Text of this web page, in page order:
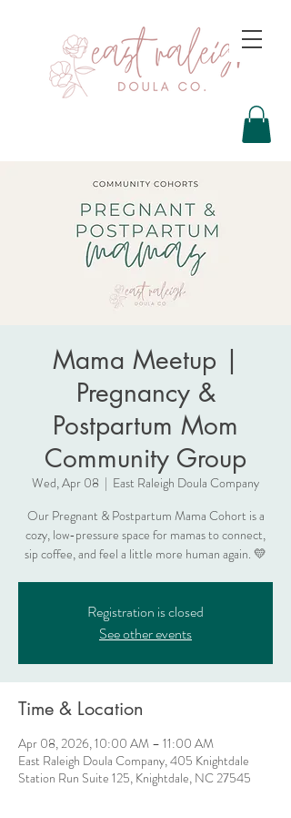
Mama Meetup |
Pregnancy &
Postpartum Mom
Community Group
Wed, Apr 08
  |
East Raleigh Doula Company
Our Pregnant & Postpartum Mama Cohort is a
cozy, low-pressure space for mamas to connect,
sip coffee, and feel a little more human again. 💛
Registration is closed
See other events
Time & Location
Apr 08, 2026, 10:00 AM – 11:00 AM
East Raleigh Doula Company, 405 Knightdale
Station Run Suite 125, Knightdale, NC 27545